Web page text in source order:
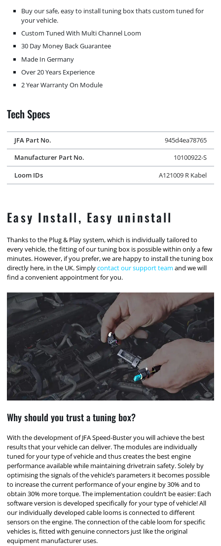
Buy our safe, easy to install tuning box thats custom tuned for
your vehicle.
Custom Tuned With Multi Channel Loom
30 Day Money Back Guarantee
Made In Germany
Over 20 Years Experience
2 Year Warranty On Module
Tech Specs
JFA Part No.
945d4ea78765
Manufacturer Part No.
10100922-S
Loom IDs
A121009 R Kabel
Easy Install, Easy uninstall
Thanks to the Plug & Play system, which is individually tailored to
every vehicle, the fitting of our tuning box is possible within only a few
minutes. However, if you prefer, we are happy to install the tuning box
directly here, in the UK. Simplycontact our support team and we will
find a convenient appointment for you.
Why should you trust a tuning box?
With the development of JFA Speed-Buster you will achieve the best
results that your vehicle can deliver. The modules are individually
tuned for your type of vehicle and thus creates the best engine
performance available while maintaining drivetrain safety. Solely by
optimising the signals of the vehicle’s parameters it becomes possible
to increase the current performance of your engine by 30% and to
obtain 30% more torque. The implementation couldn’t be easier: Each
software version is developed specifically for your type of vehicle! All
our individually developed cable looms is connected to different
sensors on the engine. The connection of the cable loom for specific
vehicles is, fitted with genuine connectors just like the original
equipment manufacturer uses.